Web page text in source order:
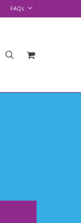
FAQs
searchRequest